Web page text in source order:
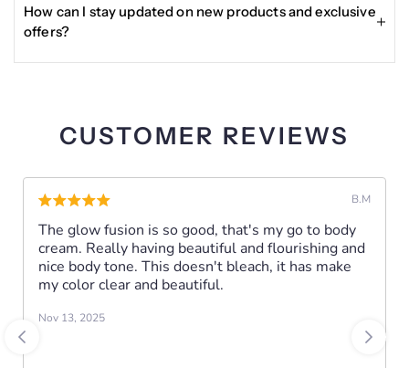
Apply Perfect Glow Dark Spot Corrector Serum to clean,
dry skin.
A 3-piece day and night face bundle made to brighten,
INGREDIENTS:
INSTRUCTIONS:
Use ideally in the evening.
requiring the product to be unused or gently used, in
original packaging, with proof of purchase.
How can I stay updated on new products and exclusive
offers?
Enter your email in the Become a VIP section at the
CUSTOMER REVIEWS
B.M
The glow fusion is so good, that's my go to body
cream. Really having beautiful and flourishing and
nice body tone. This doesn't bleach, it has make
my color clear and beautiful.
Nov 13, 2025